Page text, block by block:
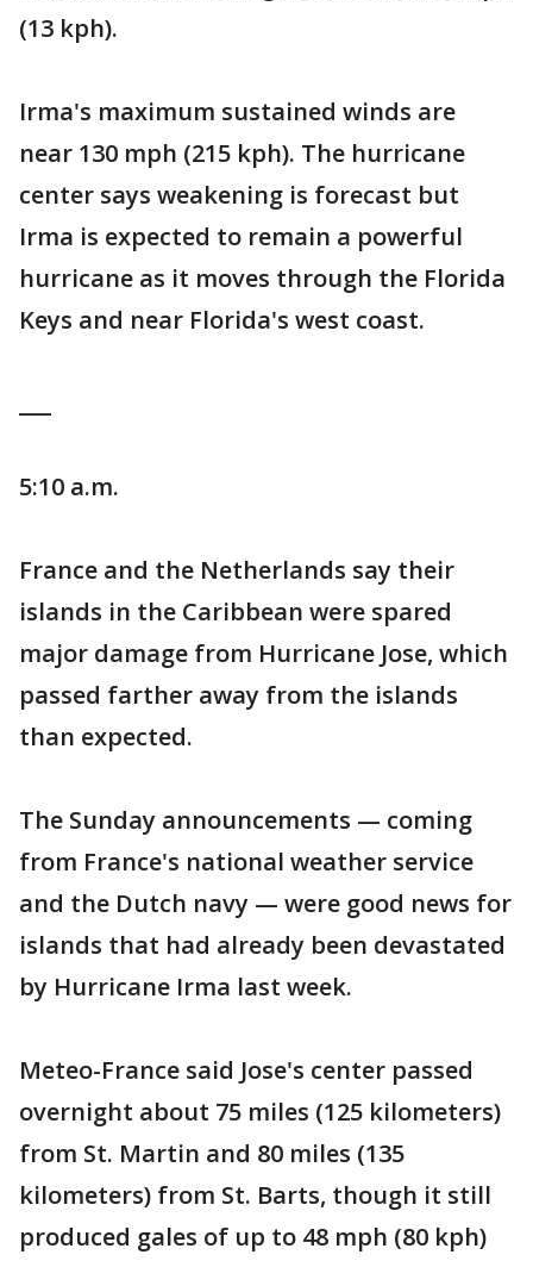
(13 kph).
Irma's maximum sustained winds are
near 130 mph (215 kph). The hurricane
center says weakening is forecast but
Irma is expected to remain a powerful
hurricane as it moves through the Florida
Keys and near Florida's west coast.
5:10 a.m.
France and the Netherlands say their
islands in the Caribbean were spared
major damage from Hurricane Jose, which
passed farther away from the islands
than expected.
The Sunday announcements — coming
from France's national weather service
and the Dutch navy — were good news for
islands that had already been devastated
by Hurricane Irma last week.
Meteo-France said Jose's center passed
overnight about 75 miles (125 kilometers)
from St. Martin and 80 miles (135
kilometers) from St. Barts, though it still
produced gales of up to 48 mph (80 kph)